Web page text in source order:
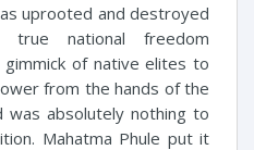
uprooted and destroyed
national freedom
of native elites to
from the hands of the
was absolutely nothing to
Mahatma Phule put it